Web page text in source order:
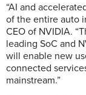
“AI and
of the entire auto
CEO of NVIDIA.
leading SoC and
will enable new
connected
mainstream.”